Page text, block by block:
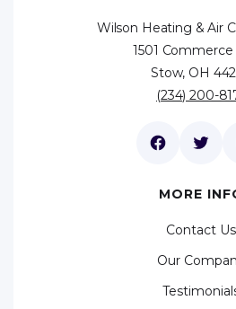
Wilson Heating & Air
1501
Stow, OH
(234) 200-
MORE
Contact Us
Our